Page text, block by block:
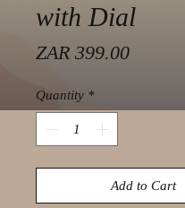
with Dial
ZAR 399.00Price
Quantity *
Add to Cart